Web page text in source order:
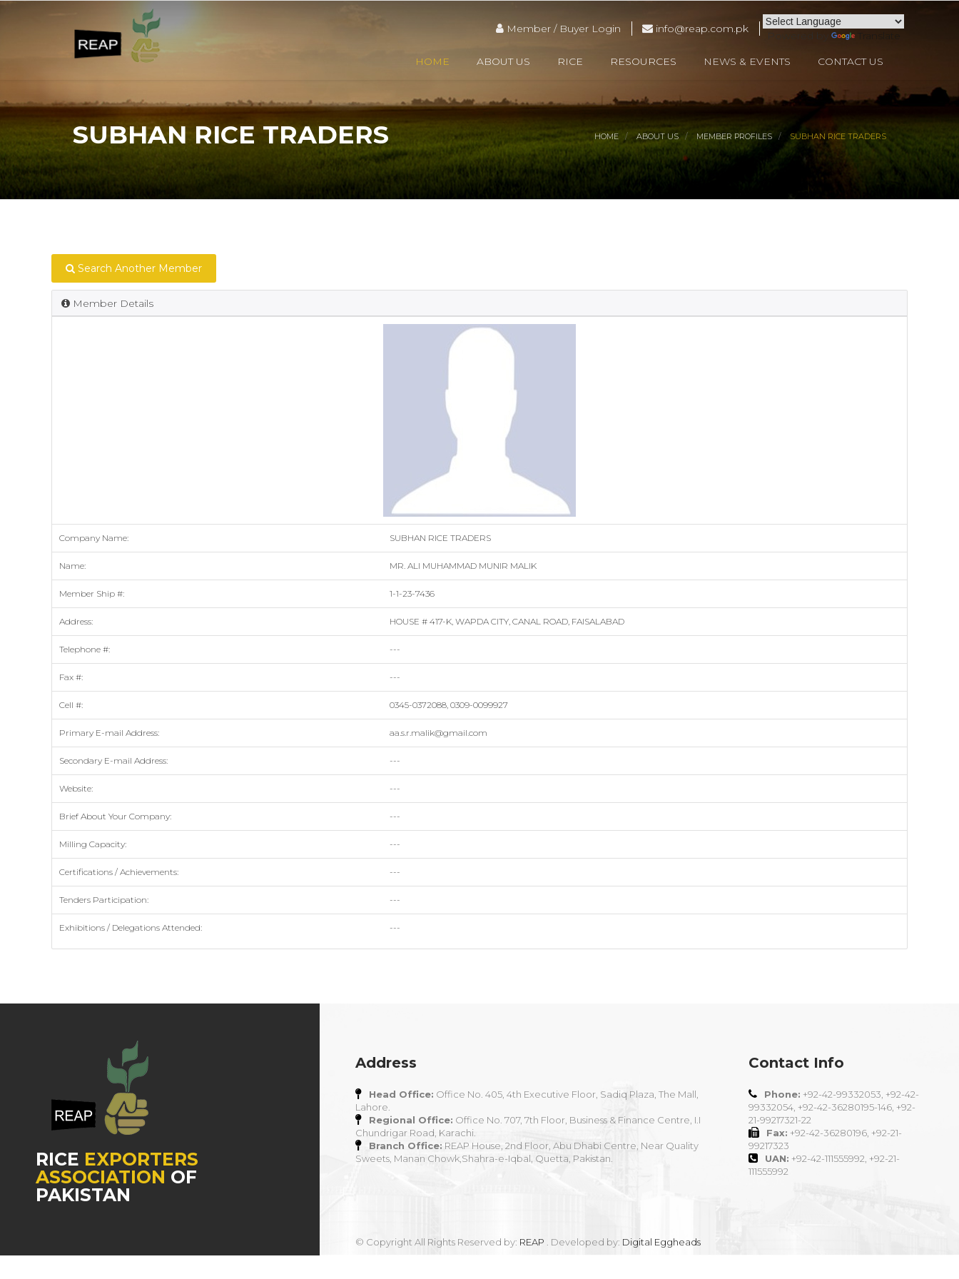
Member / Buyer Login info@reap.com.pk
Powered by
HOME
ABOUT US RICE RESOURCES NEWS & EVENTS CONTACT US
SUBHAN RICE TRADERS HOME ABOUT US MEMBER PROFILES SUBHAN RICE TRADERS
Search Another Member
Member Details
Company Name: SUBHAN RICE TRADERS
Name: MR. ALI MUHAMMAD MUNIR MALIK
Member Ship #: 1-1-23-7436
Address: HOUSE # 417-K, WAPDA CITY, CANAL ROAD, FAISALABAD
Telephone #: ---
Fax #: ---
Cell #: 0345-0372088, 0309-0099927
Primary E-mail Address: aa.s.r.malik@gmail.com
Secondary E-mail Address: ---
Website: ---
Brief About Your Company: ---
Milling Capacity: ---
Certifications / Achievements: ---
Tenders Participation: ---
Exhibitions / Delegations Attended: ---
RICE EXPORTERS
ASSOCIATION OF
PAKISTAN
Address
Head Office: Office No. 405, 4th Executive Floor, Sadiq Plaza, The Mall,
Lahore.
Regional Office: Office No. 707, 7th Floor, Business & Finance Centre, I.I
Chundrigar Road, Karachi.
Branch Office: REAP House, 2nd Floor, Abu Dhabi Centre, Near Quality
Sweets, Manan Chowk,Shahra-e-Iqbal, Quetta, Pakistan.
Contact Info
Phone: +92-42-99332053, +92-42-
99332054, +92-42-36280195-146, +92-
21-99217321-22
Fax: +92-42-36280196, +92-21-
99217323
UAN: +92-42-111555992, +92-21-
111555992
© Copyright All Rights Reserved by: REAP . Developed by: Digital Eggheads